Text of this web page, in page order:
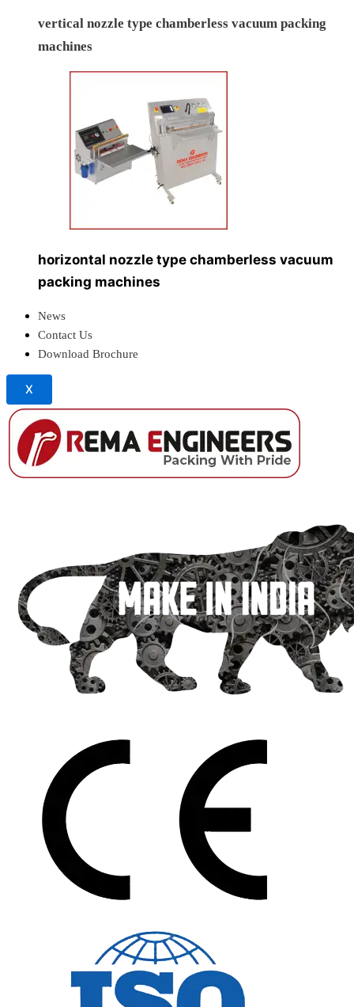
vertical nozzle type chamberless vacuum packing
machines
horizontal nozzle type chamberless vacuum
packing machines
News
Contact Us
Download Brochure
X